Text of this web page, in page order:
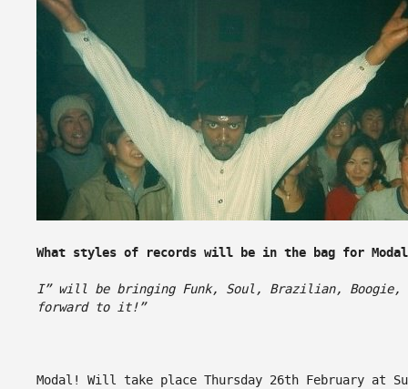
What styles of records will be in the bag for
I” will be bringing Funk, Soul, Brazilian, Boogie,
forward to it!”
Modal! Will take place Thursday 26th February at